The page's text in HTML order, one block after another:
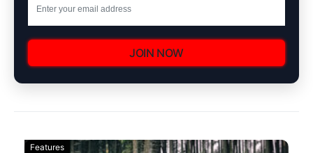
JOIN NOW
Features